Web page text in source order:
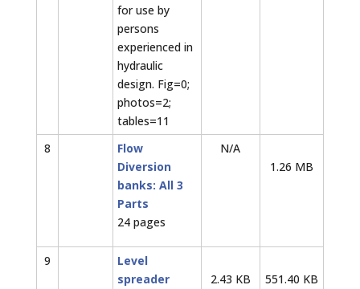
for use by
persons
experienced in
hydraulic
design. Fig=0;
photos=2;
tables=11
8
Flow
Diversion
banks: All 3
Parts
24 pages
N/A
1.26 MB
9
Level
spreader
2.43 KB 551.40 KB